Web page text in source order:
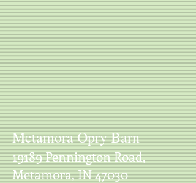
Sorry, the requested product is not available
My Account
Track Orders
Shopping Bag
Display prices in: USD
Metamora Opry Barn
19189 Pennington Road,
Metamora, IN 47030